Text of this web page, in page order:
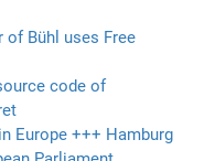
Bühl uses Free
code of
Europe +++ Hamburg